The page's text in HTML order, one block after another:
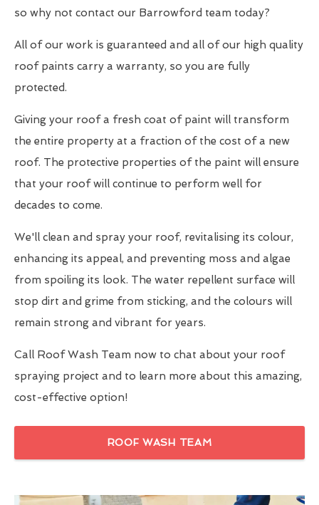
so why not contact our Barrowford team today?
All of our work is guaranteed and all of our high quality
roof paints carry a warranty, so you are fully
protected.
Giving your roof a fresh coat of paint will transform
the entire property at a fraction of the cost of a new
roof. The protective properties of the paint will ensure
that your roof will continue to perform well for
decades to come.
We'll clean and spray your roof, revitalising its colour,
enhancing its appeal, and preventing moss and algae
from spoiling its look. The water repellent surface will
stop dirt and grime from sticking, and the colours will
remain strong and vibrant for years.
Call Roof Wash Team now to chat about your roof
spraying project and to learn more about this amazing,
cost-effective option!
ROOF WASH TEAM